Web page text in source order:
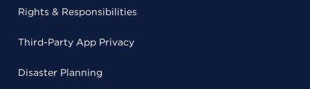
Rights & Responsibilities
Third-Party App Privacy
Disaster Planning